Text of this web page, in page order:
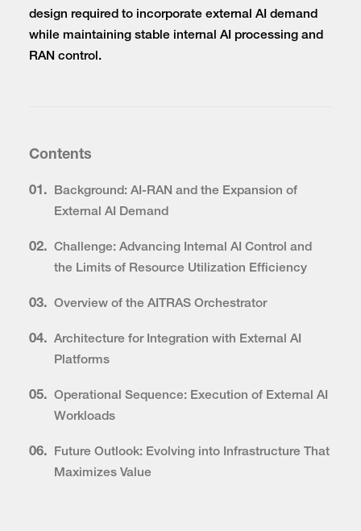
design required to incorporate external AI demand
while maintaining stable internal AI processing and
RAN control.
Contents
01.
Background: AI-RAN and the Expansion of
External AI Demand
02. Challenge: Advancing Internal AI Control and
the Limits of Resource Utilization Efficiency
03. Overview of the AITRAS Orchestrator
04. Architecture for Integration with External AI
Platforms
05. Operational Sequence: Execution of External AI
Workloads
06.
Future Outlook: Evolving into Infrastructure That
Maximizes Value